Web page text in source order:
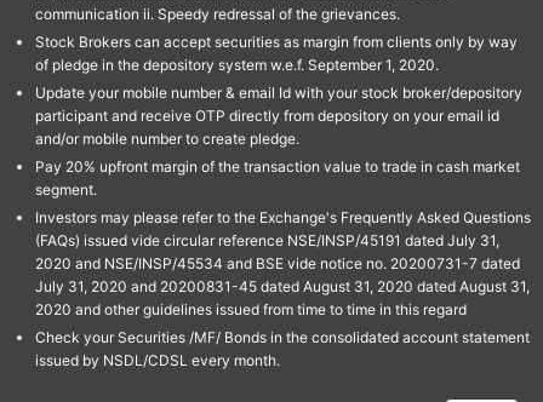
communication ii. Speedy redressal of the grievances.
Stock Brokers can accept securities as margin from clients only by way
of pledge in the depository system w.e.f. September 1, 2020.
Update your mobile number & email Id with your stock broker/depository
participant and receive OTP directly from depository on your email id
and/or mobile number to create pledge.
Pay 20% upfront margin of the transaction value to trade in cash market
segment.
Investors may please refer to the Exchange's Frequently Asked Questions
(FAQs) issued vide circular reference NSE/INSP/45191 dated July 31,
2020 and NSE/INSP/45534 and BSE vide notice no. 20200731-7 dated
July 31, 2020 and 20200831-45 dated August 31, 2020 dated August 31,
2020 and other guidelines issued from time to time in this regard
Check your Securities /MF/ Bonds in the consolidated account statement
issued by NSDL/CDSL every month.